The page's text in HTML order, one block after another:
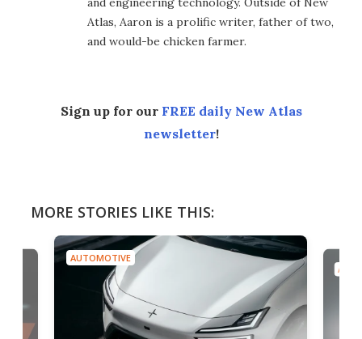
Atlas, Aaron is a prolific writer, father of two,
and would-be chicken farmer.
Sign up for our FREE daily New Atlas
newsletter!
MORE STORIES LIKE THIS:
AUTOMOTIVE